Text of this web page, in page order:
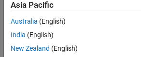
Using
matla
b,neu
netw
Asia Pacific
Australia (English)
India (English)
New Zealand (English)